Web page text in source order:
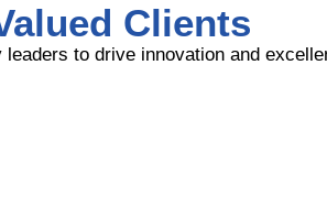
Clients
to drive innovation and